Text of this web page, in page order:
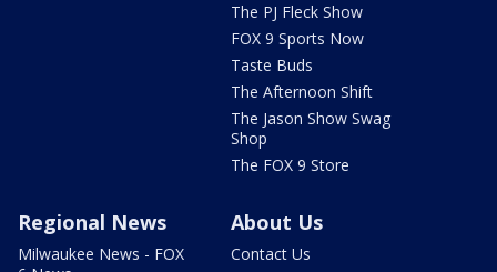
The PJ Fleck Show
FOX 9 Sports Now
Taste Buds
The Afternoon Shift
The Jason Show Swag
Shop
The FOX 9 Store
Regional News
Milwaukee News - FOX
About Us
Contact Us